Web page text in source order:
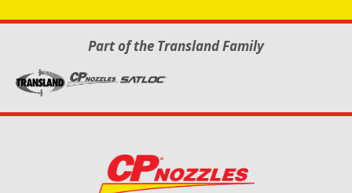
Part of the Transland Family